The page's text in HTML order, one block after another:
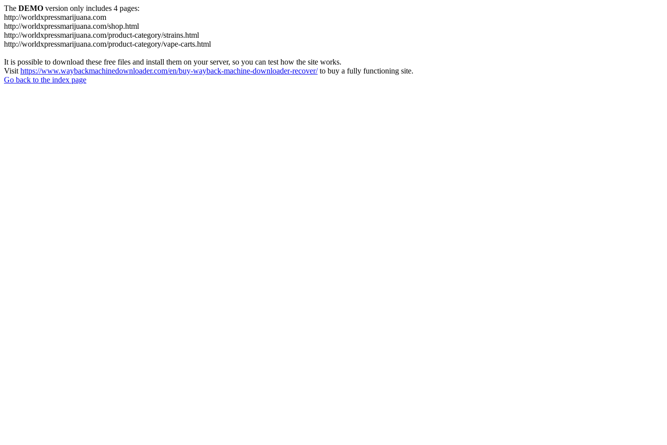
The DEMO version only includes 4 pages:
http://worldxpressmarijuana.com
http://worldxpressmarijuana.com/shop.html
http://worldxpressmarijuana.com/product-category/strains.html
http://worldxpressmarijuana.com/product-category/vape-carts.html
It is possible to download these free files and install them on your server, so you can test how the site works.
Visit https://www.waybackmachinedownloader.com/en/buy-wayback-machine-downloader-recover/to buy a fully functioning site.
Go back to the index page